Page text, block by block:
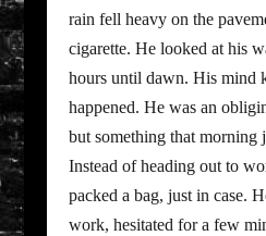
rain fell heavy on the
cigarette. He looked at his
hours until dawn. His mind
happened. He was an
but something that morning
Instead of heading out to
packed a bag, just in case.
work, hesitated for a few